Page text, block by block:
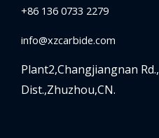
+86 136 0733 2279
info@xzcarbide.com
Plant2,Changjiangnan Rd.,
Dist.,Zhuzhou,CN.